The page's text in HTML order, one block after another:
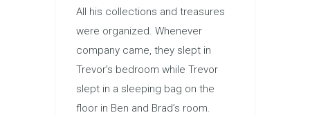
All his collections and treasures
were organized. Whenever
company came, they slept in
Trevor’s bedroom while Trevor
slept in a sleeping bag on the
floor in Ben and Brad’s room.